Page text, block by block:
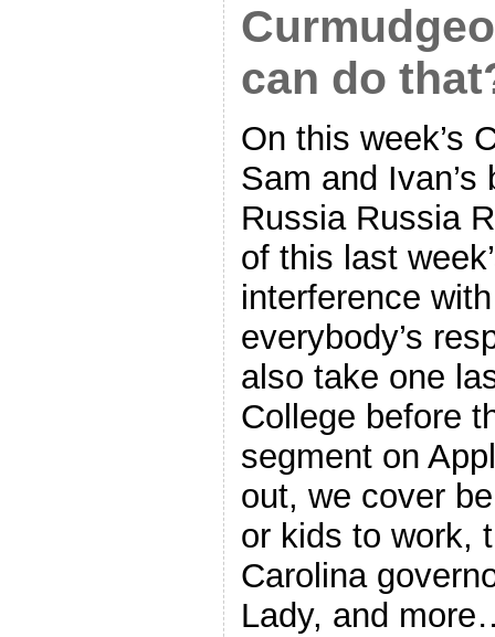
can do
On this week’s
Sam and
Russia Russia
of this last
interference
everybody’s
also take one
College before
segment on
out, we cover
or kids to work,
Carolina
Lady, and